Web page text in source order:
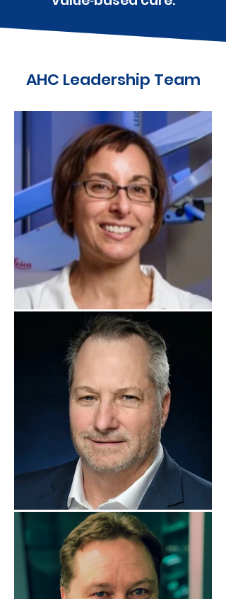
AHC Leadership Team